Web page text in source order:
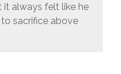
it always felt like he
sacrifice above